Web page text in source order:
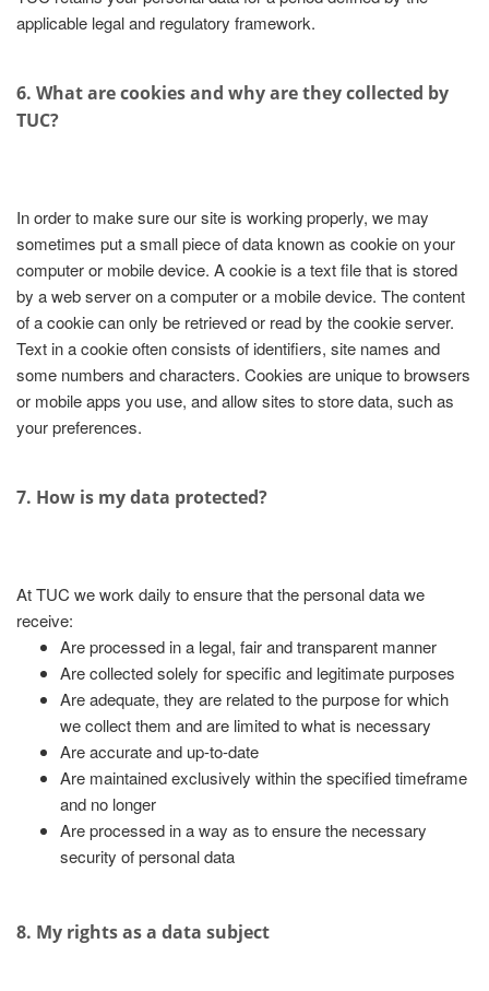
applicable legal and regulatory framework.
6. What are cookies and why are they collected by
TUC?
In order to make sure our site is working properly, we may
sometimes put a small piece of data known as cookie on your
computer or mobile device. A cookie is a text file that is stored
by a web server on a computer or a mobile device. The content
of a cookie can only be retrieved or read by the cookie server.
Text in a cookie often consists of identifiers, site names and
some numbers and characters. Cookies are unique to browsers
or mobile apps you use, and allow sites to store data, such as
your preferences.
7. How is my data protected?
At TUC we work daily to ensure that the personal data we
receive:
Are processed in a legal, fair and transparent manner
Are collected solely for specific and legitimate purposes
Are adequate, they are related to the purpose for which
we collect them and are limited to what is necessary
Are accurate and up-to-date
Are maintained exclusively within the specified timeframe
and no longer
Are processed in a way as to ensure the necessary
security of personal data
8. My rights as a data subject